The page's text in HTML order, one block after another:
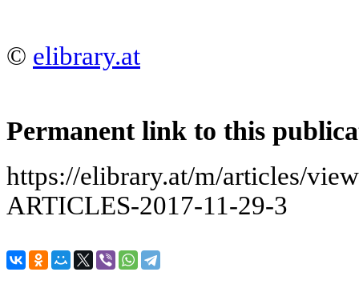
© elibrary.at
Permanent link to this
https://elibrary.at/m/articles/
ARTICLES-2017-11-29-3